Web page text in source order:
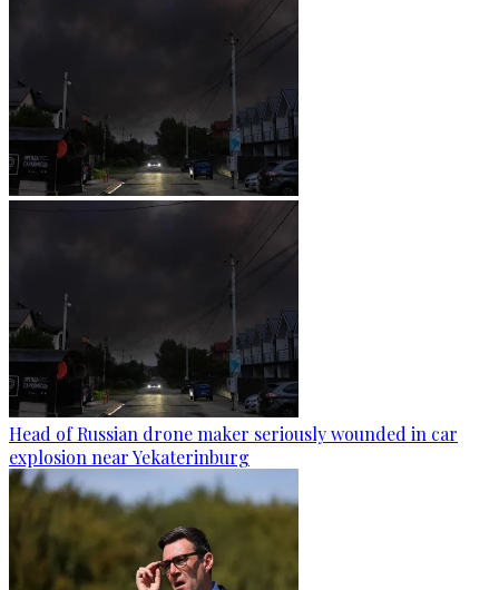
Head of Russian drone maker seriously wounded in car
explosion near Yekaterinburg